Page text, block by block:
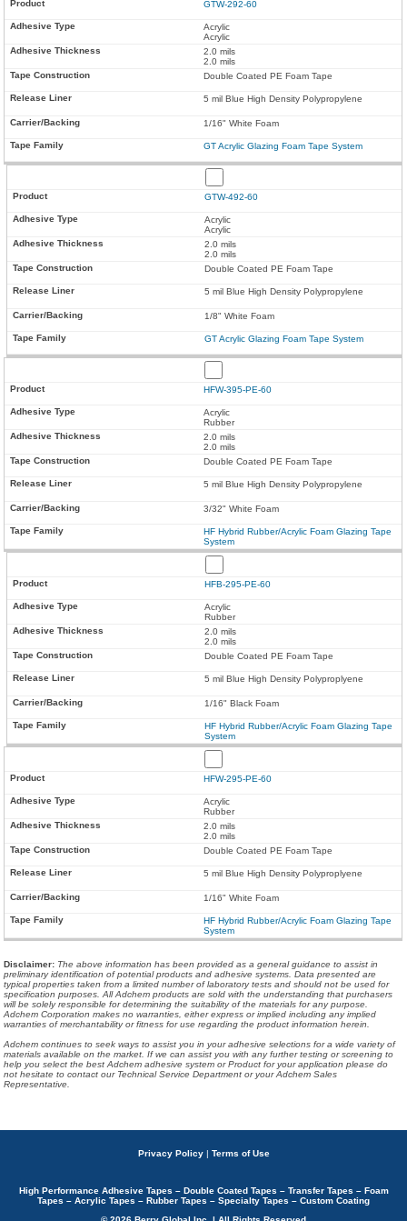
GTW-292-60
Acrylic
Acrylic
2.0 mils
2.0 mils
Double Coated PE Foam Tape
5 mil Blue High Density Polypropylene
1/16" White Foam
GT Acrylic Glazing Foam Tape System
GTW-492-60
Acrylic
Acrylic
2.0 mils
2.0 mils
Double Coated PE Foam Tape
5 mil Blue High Density Polypropylene
1/8" White Foam
GT Acrylic Glazing Foam Tape System
HFW-395-PE-60
Acrylic
Rubber
2.0 mils
2.0 mils
Double Coated PE Foam Tape
5 mil Blue High Density Polypropylene
3/32" White Foam
HF Hybrid Rubber/Acrylic Foam Glazing Tape
System
HFB-295-PE-60
Acrylic
Rubber
2.0 mils
2.0 mils
Double Coated PE Foam Tape
5 mil Blue High Density Polyproplyene
1/16" Black Foam
HF Hybrid Rubber/Acrylic Foam Glazing Tape
System
HFW-295-PE-60
Acrylic
Rubber
2.0 mils
2.0 mils
Double Coated PE Foam Tape
5 mil Blue High Density Polyproplyene
1/16" White Foam
HF Hybrid Rubber/Acrylic Foam Glazing Tape
System
Disclaimer: The above information has been provided as a general guidance to assist in
preliminary identification of potential products and adhesive systems. Data presented are
typical properties taken from a limited number of laboratory tests and should not be used for
specification purposes. All Adchem products are sold with the understanding that purchasers
will be solely responsible for determining the suitability of the materials for any purpose.
Adchem Corporation makes no warranties, either express or implied including any implied
warranties of merchantability or fitness for use regarding the product information herein.
Adchem continues to seek ways to assist you in your adhesive selections for a wide variety of
materials available on the market. If we can assist you with any further testing or screening to
help you select the best Adchem adhesive system or Product for your application please do
not hesitate to contact our Technical Service Department or your Adchem Sales
Representative.
Privacy Policy | Terms of Use
High Performance Adhesive Tapes – Double Coated Tapes – Transfer Tapes – Foam
Tapes – Acrylic Tapes – Rubber Tapes – Specialty Tapes – Custom Coating